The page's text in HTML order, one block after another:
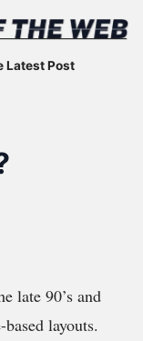
Latest Post
late 90’s and
layouts.